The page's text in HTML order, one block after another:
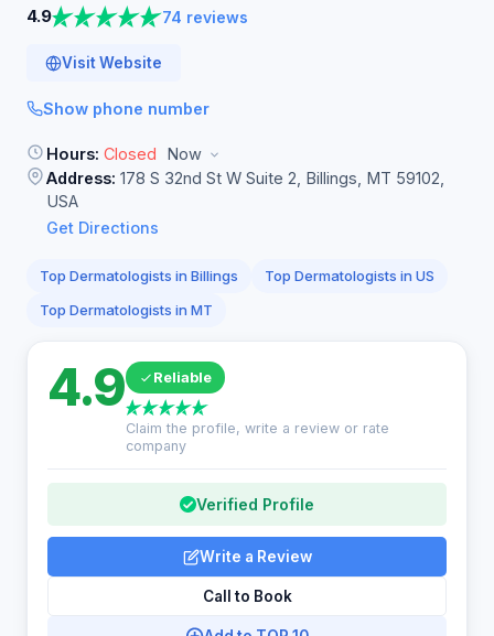
4.9 74 reviews
Visit Website
Show phone number
Hours: Closed
Now
Address: 178 S 32nd St W Suite 2, Billings, MT 59102,
USA
Get Directions
Top Dermatologists in Billings
Top Dermatologists in US
Top Dermatologists in MT
4.9 Reliable
Claim the profile, write a review or rate
company
Verified Profile
Write a Review
Call to Book